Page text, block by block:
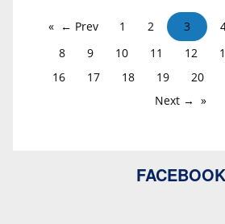
← Prev 1 2 3
8
9 10 11 12
16
17 18 19 20
Next →
FACEBOOK